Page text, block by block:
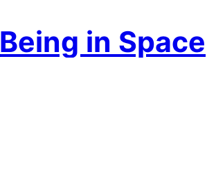
Being in Space